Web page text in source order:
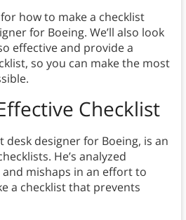
how to make a checklist
for Boeing. We’ll also look
effective and provide a
so you can make the most
Checklist
desk designer for Boeing, is an
He’s analyzed
mishaps in an effort to
a checklist that prevents